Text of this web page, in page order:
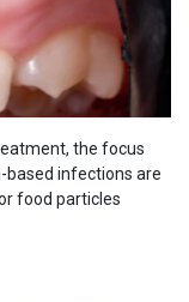
the focus
based infections are
food particles